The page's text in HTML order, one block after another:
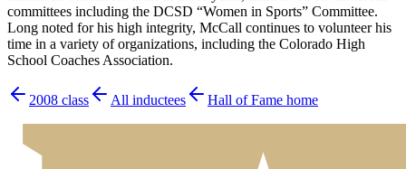
committees including the DCSD “Women in Sports” Committee.
Long noted for his high integrity, McCall continues to volunteer his
time in a variety of organizations, including the Colorado High
School Coaches Association.
2008 class All inductees Hall of Fame home